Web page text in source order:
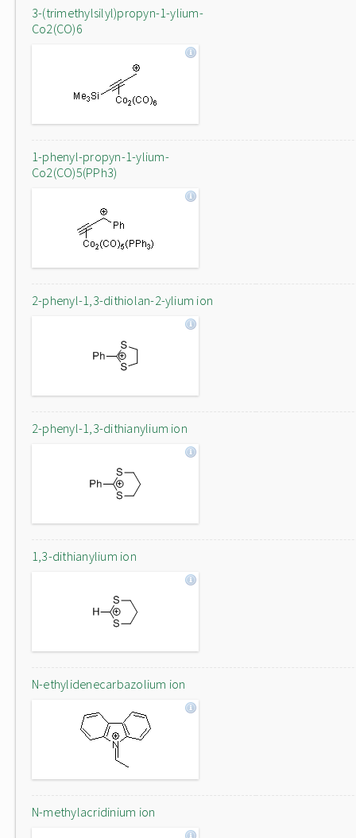
3-(trimethylsilyl)propyn-1-ylium-
Co2(CO)6
1-phenyl-propyn-1-ylium-
Co2(CO)5(PPh3)
2-phenyl-1,3-dithiolan-2-ylium ion
2-phenyl-1,3-dithianylium ion
1,3-dithianylium ion
N-ethylidenecarbazolium ion
N-methylacridinium ion